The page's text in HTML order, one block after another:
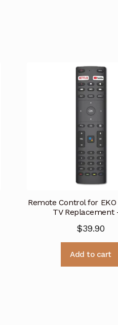
Remote Control for EKO
TV Replacement
$39.90
Add to cart